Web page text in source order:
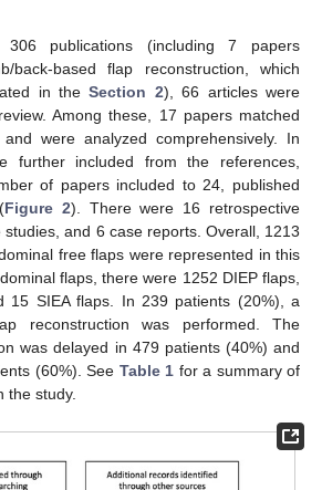
306 publications (including 7 papers
back-based flap reconstruction, which
in theSection 2), 66 articles were
Among these, 17 papers matched
were analyzed comprehensively. In
further included from the references,
of papers included to 24, published
Figure 2). There were 16 retrospective
and 6 case reports. Overall, 1213
free flaps were represented in this
flaps, there were 1252 DIEP flaps,
15 SIEA flaps. In 239 patients (20%), a
reconstruction was performed. The
was delayed in 479 patients (40%) and
(60%). See Table 1 for a summary of
the study.